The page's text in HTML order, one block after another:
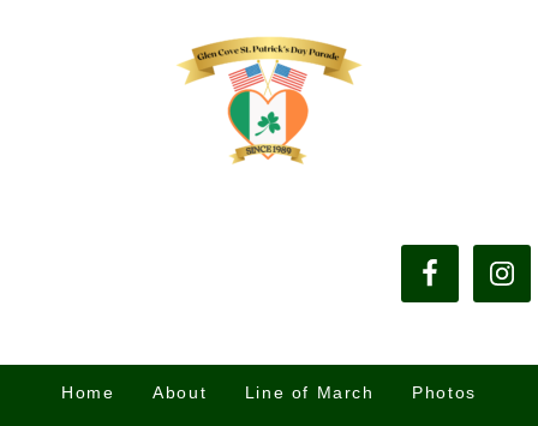
Home About Line of March Photos